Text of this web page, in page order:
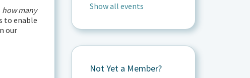
how many
to enable
our
Show all events
Not Yet a Member?